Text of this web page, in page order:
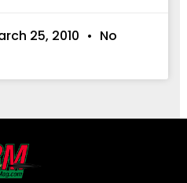
25, 2010
No